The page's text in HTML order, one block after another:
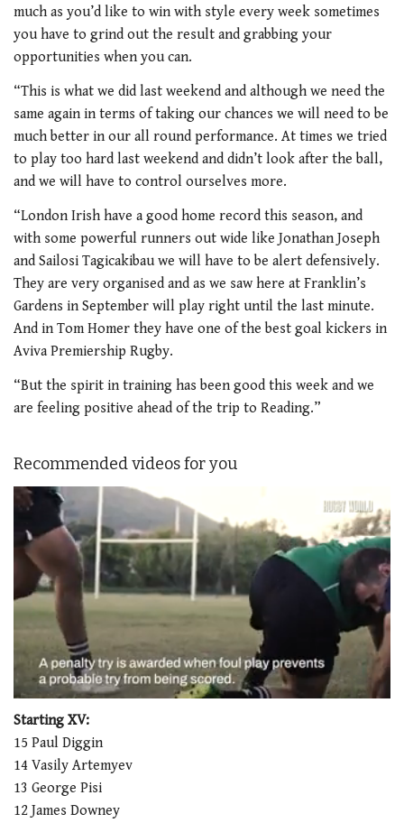
much as you’d like to win with style every week sometimes
you have to grind out the result and grabbing your
opportunities when you can.
“This is what we did last weekend and although we need the
same again in terms of taking our chances we will need to be
much better in our all round performance. At times we tried
to play too hard last weekend and didn’t look after the ball,
and we will have to control ourselves more.
“London Irish have a good home record this season, and
with some powerful runners out wide like Jonathan Joseph
and Sailosi Tagicakibau we will have to be alert defensively.
They are very organised and as we saw here at Franklin’s
Gardens in September will play right until the last minute.
And in Tom Homer they have one of the best goal kickers in
Aviva Premiership Rugby.
“But the spirit in training has been good this week and we
are feeling positive ahead of the trip to Reading.”
Recommended videos for you
seconds
1
minute,
seconds
Starting XV:
15 Paul Diggin
14 Vasily Artemyev
13 George Pisi
12 James Downey